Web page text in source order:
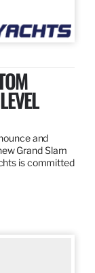
and
Grand Slam
is committed